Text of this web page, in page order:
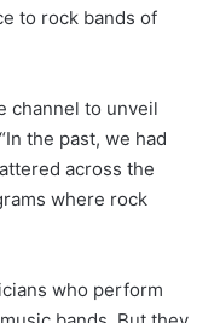
to rock bands of
channel to unveil
the past, we had
across the
where rock
who perform